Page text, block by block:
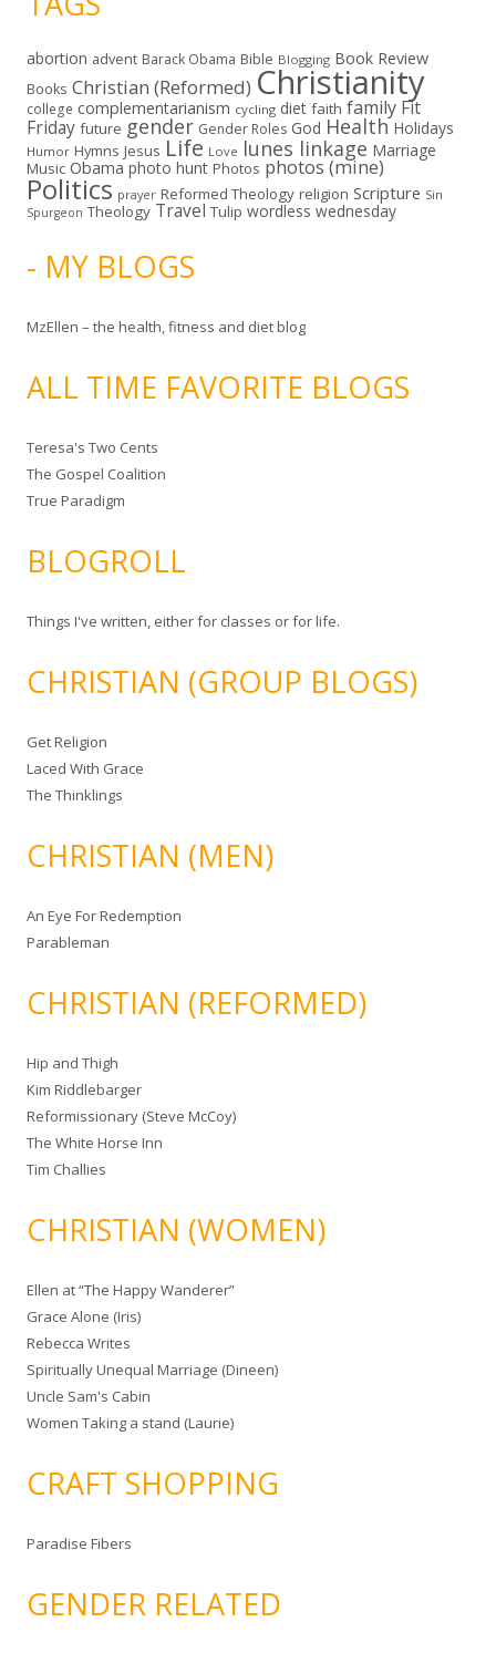
abortion advent Barack Obama Bible Blogging Book Review
Books Christian (Reformed) Christianity
college complementarianism cycling diet faith family Fit
Friday future gender Gender Roles God Health Holidays
Humor Hymns Jesus Life Love lunes linkage Marriage
Music Obama photo hunt Photos photos (mine)
Politics prayer Reformed Theology religion Scripture Sin
Spurgeon Theology Travel Tulip wordless wednesday
- MY BLOGS
MzEllen – the health, fitness and diet blog
ALL TIME FAVORITE BLOGS
Teresa's Two Cents
The Gospel Coalition
True Paradigm
BLOGROLL
Things I've written, either for classes or for life.
CHRISTIAN (GROUP BLOGS)
Get Religion
Laced With Grace
The Thinklings
CHRISTIAN (MEN)
An Eye For Redemption
Parableman
CHRISTIAN (REFORMED)
Hip and Thigh
Kim Riddlebarger
Reformissionary (Steve McCoy)
The White Horse Inn
Tim Challies
CHRISTIAN (WOMEN)
Ellen at “The Happy Wanderer”
Grace Alone (Iris)
Rebecca Writes
Spiritually Unequal Marriage (Dineen)
Uncle Sam's Cabin
Women Taking a stand (Laurie)
CRAFT SHOPPING
Paradise Fibers
GENDER RELATED